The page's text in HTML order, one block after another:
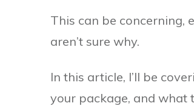
This can be concerning,
aren’t sure why.
In this article, I’ll be
your package, and what